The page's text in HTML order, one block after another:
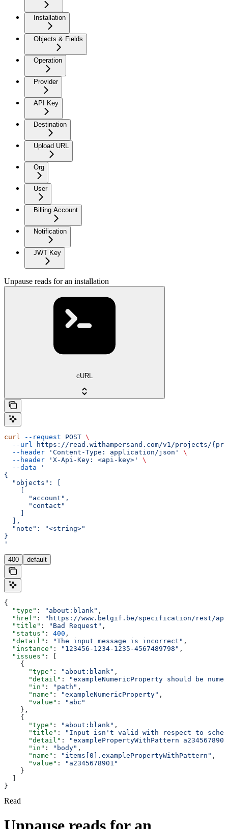
Installation
Objects & Fields
Operation
Provider
API Key
Destination
Upload URL
Org
User
Billing Account
Notification
JWT Key
Unpause reads for an installation
cURL
curl --request POST \
  --url
https://read.withampersand.com/v1/projects/
  --header
'Content-Type: application/json'
\
  --header
'X-Api-Key: <api-key>'
\
  --data
'
{
  "objects": [
    [
      "account",
      "contact"
    ]
  ],
  "note": "<string>"
}
'
400 default
{
  "type"
: "about:blank" ,
  "href"
:
"https://www.belgif.be/specification/rest/api-
  "title"
: "Bad Request" ,
  "status"
: 400 ,
  "detail"
: "The input message is incorrect" ,
  "instance"
: "123456-1234-1235-4567489798" ,
  "issues"
: [
    {
      "type"
: "about:blank" ,
      "detail"
:
"exampleNumericProperty should be
      "in"
: "path" ,
      "name"
: "exampleNumericProperty" ,
      "value"
:
"abc"
    },
    {
      "type"
: "about:blank" ,
      "title"
:
"Input isn't valid with respect to
      "detail"
:
"examplePropertyWithPattern
      "in"
: "body" ,
      "name"
: "items[0].examplePropertyWithPattern" ,
      "value"
:
"a2345678901"
    }
  ]
}
Read